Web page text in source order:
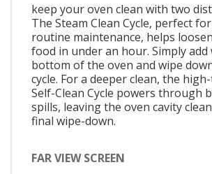
keep your oven clean with two
The Steam Clean Cycle, perfect
routine maintenance, helps
food in under an hour. Simply
bottom of the oven and wipe
cycle. For a deeper clean, the
Self-Clean Cycle powers through
spills, leaving the oven cavity
final wipe-down.
FAR VIEW SCREEN